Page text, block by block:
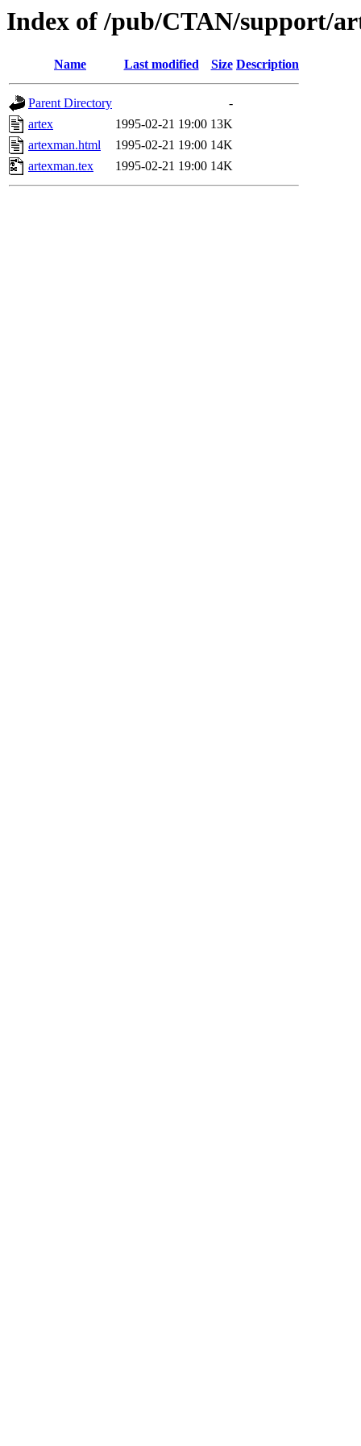
Index of /pub/CTAN/support/
Name Last modified Size Description
Parent Directory
-
artex
1995-02-21 19:00 13K
artexman.html
1995-02-21 19:00 14K
artexman.tex
1995-02-21 19:00 14K